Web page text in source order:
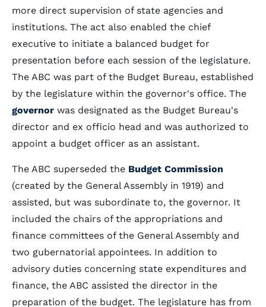
more direct supervision of state agencies and
institutions. The act also enabled the chief
executive to initiate a balanced budget for
presentation before each session of the legislature.
The ABC was part of the Budget Bureau, established
by the legislature within the governor's office. The
governor was designated as the Budget Bureau's
director and ex officio head and was authorized to
appoint a budget officer as an assistant.
The ABC superseded the Budget Commission
(created by the General Assembly in 1919) and
assisted, but was subordinate to, the governor. It
included the chairs of the appropriations and
finance committees of the General Assembly and
two gubernatorial appointees. In addition to
advisory duties concerning state expenditures and
finance, the ABC assisted the director in the
preparation of the budget. The legislature has from